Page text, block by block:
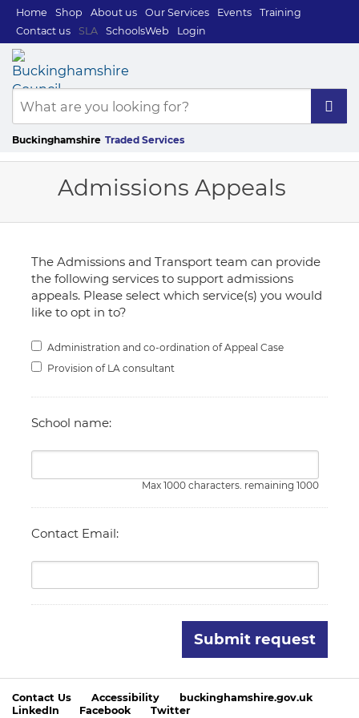
Home Shop About us Our Services Events
Training
Contact us
SLA SchoolsWeb Login
Buckinghamshire Traded Services
Admissions Appeals
The Admissions and Transport team can provide
the following services to support admissions
appeals. Please select which service(s) you would
like to opt in to?
Administration and co-ordination of Appeal Case
Provision of LA consultant
School name:
Max 1000 characters. remaining 1000
Contact Email:
Submit request
Contact Us Accessibility
buckinghamshire.gov.uk
LinkedIn
Facebook Twitter